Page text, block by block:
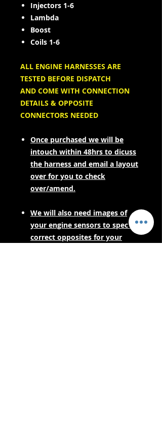
Injectors 1-6
Lambda
Boost
Coils 1-6
ALL ENGINE HARNESSES ARE
TESTED BEFORE DISPATCH
AND COME WITH CONNECTION
DETAILS & OPPOSITE
CONNECTORS NEEDED
Once purchased we will be
intouch within 48hrs to dicuss
the harness and email a layout
over for you to check
over/amend.
We will also need images of
your engine sensors to spec the
correct opposites for your